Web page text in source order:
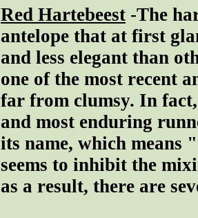
Red Hartebeest -The
antelope that at first
and less elegant than
one of the most recent
far from clumsy. In
and most enduring
its name, which means
seems to inhibit the
as a result, there are